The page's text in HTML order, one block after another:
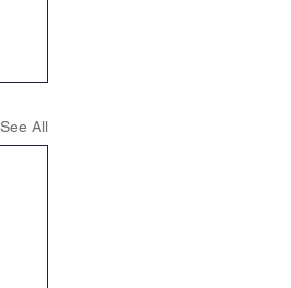
See All